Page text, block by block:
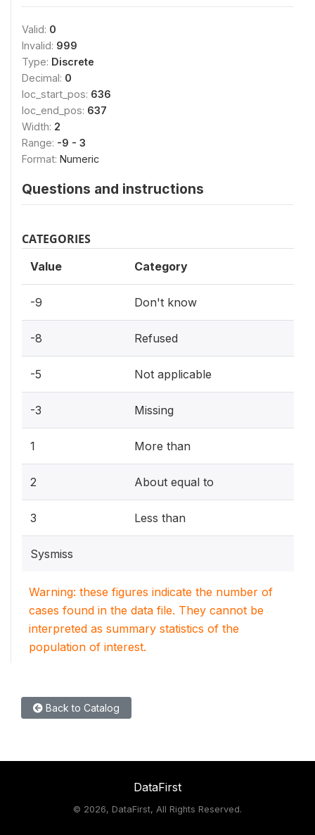
Valid: 0
Invalid: 999
Type: Discrete
Decimal: 0
loc_start_pos: 636
loc_end_pos: 637
Width: 2
Range: -9 - 3
Format: Numeric
Questions and instructions
CATEGORIES
Value Category
-9 Don't know
-8 Refused
-5 Not applicable
-3 Missing
1 More than
2 About equal to
3 Less than
Sysmiss
Warning: these figures indicate the number of
cases found in the data file. They cannot be
interpreted as summary statistics of the
population of interest.
Back to Catalog
DataFirst
© 2026, DataFirst, All Rights Reserved.